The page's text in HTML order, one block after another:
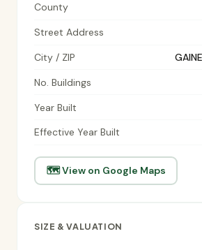
County
Street Address
City / ZIP
No. Buildings
Year Built
Effective Year Built
🗺 View on Google Maps
SIZE & VALUATION